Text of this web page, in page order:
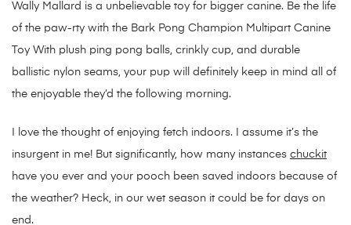
Wally Mallard is a unbelievable toy for bigger canine. Be the life
of the paw-rty with the Bark Pong Champion Multipart Canine
Toy With plush ping pong balls, crinkly cup, and durable
ballistic nylon seams, your pup will definitely keep in mind all of
the enjoyable they’d the following morning.
I love the thought of enjoying fetch indoors. I assume it’s the
insurgent in me! But significantly, how many instances chuckit
have you ever and your pooch been saved indoors because of
the weather? Heck, in our wet season it could be for days on
end.